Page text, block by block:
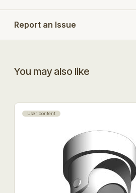
Report an Issue
You may also like
User content